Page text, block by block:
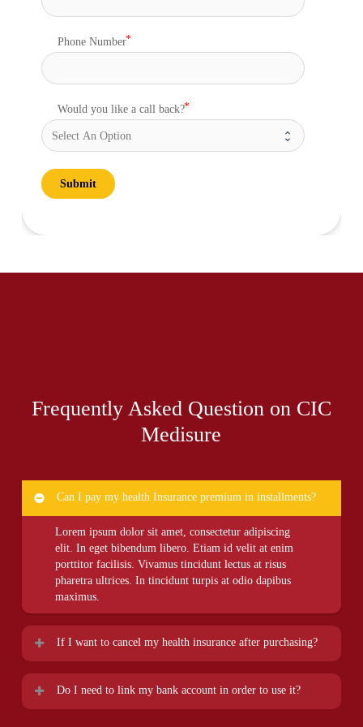
Phone Number
Would you like a call back?
Submit
Frequently Asked Question on CIC
Medisure
Can I pay my health Insurance premium in installments?
Lorem ipsum dolor sit amet, consectetur adipiscing
elit. In eget bibendum libero. Etiam id velit at enim
porttitor facilisis. Vivamus tincidunt lectus at risus
pharetra ultrices. In tincidunt turpis at odio dapibus
maximus.
If I want to cancel my health insurance after purchasing?
Lorem ipsum dolor sit amet, consectetur adipiscing
elit. In eget bibendum libero. Etiam id velit at enim
porttitor facilisis. Vivamus tincidunt lectus at risus
Do I need to link my bank account in order to use it?